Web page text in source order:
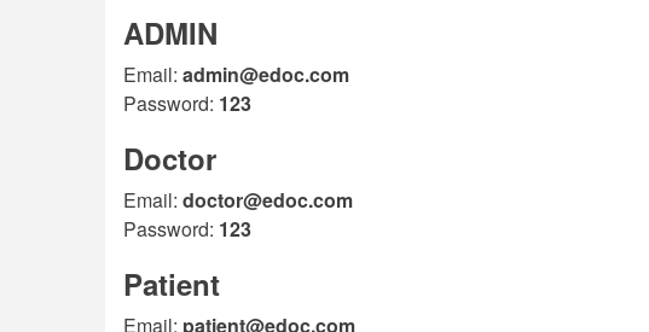
ADMIN
Email: admin@edoc.com
Password: 123
Doctor
Email: doctor@edoc.com
Password: 123
Patient
Email: patient@edoc.com